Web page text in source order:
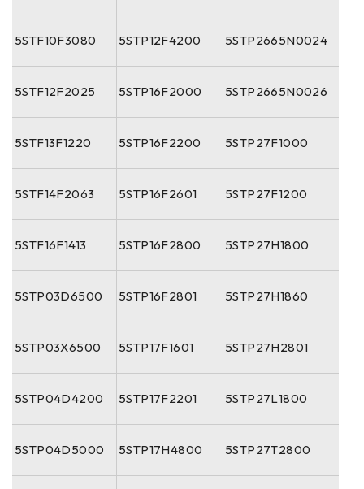
5STF10F3080 5STP12F4200 5STP2665N0024
5STF12F2025 5STP16F2000 5STP2665N0026
5STF13F1220 5STP16F2200 5STP27F1000
5STF14F2063 5STP16F2601 5STP27F1200
5STF16F1413 5STP16F2800 5STP27H1800
5STP03D6500 5STP16F2801 5STP27H1860
5STP03X6500 5STP17F1601 5STP27H2801
5STP04D4200 5STP17F2201 5STP27L1800
5STP04D5000 5STP17H4800 5STP27T2800